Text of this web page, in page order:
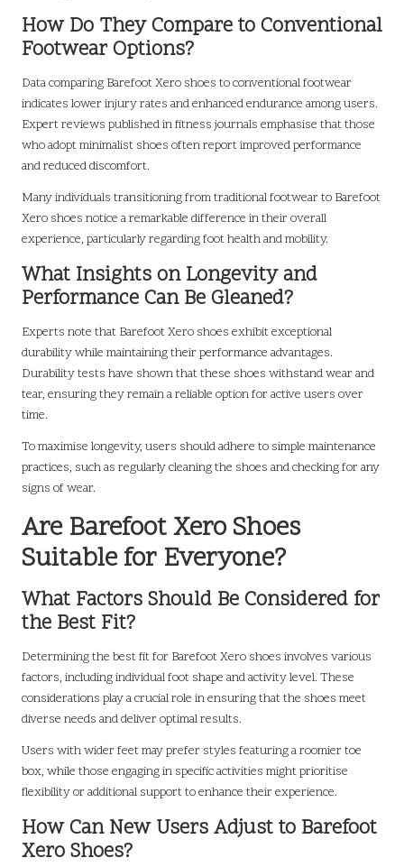
How Do They Compare to Conventional
Footwear Options?
Data comparing Barefoot Xero shoes to conventional footwear
indicates lower injury rates and enhanced endurance among users.
Expert reviews published in fitness journals emphasise that those
who adopt minimalist shoes often report improved performance
and reduced discomfort.
Many individuals transitioning from traditional footwear to Barefoot
Xero shoes notice a remarkable difference in their overall
experience, particularly regarding foot health and mobility.
What Insights on Longevity and
Performance Can Be Gleaned?
Experts note that Barefoot Xero shoes exhibit exceptional
durability while maintaining their performance advantages.
Durability tests have shown that these shoes withstand wear and
tear, ensuring they remain a reliable option for active users over
time.
To maximise longevity, users should adhere to simple maintenance
practices, such as regularly cleaning the shoes and checking for any
signs of wear.
Are Barefoot Xero Shoes
Suitable for Everyone?
What Factors Should Be Considered for
the Best Fit?
Determining the best fit for Barefoot Xero shoes involves various
factors, including individual foot shape and activity level. These
considerations play a crucial role in ensuring that the shoes meet
diverse needs and deliver optimal results.
Users with wider feet may prefer styles featuring a roomier toe
box, while those engaging in specific activities might prioritise
flexibility or additional support to enhance their experience.
How Can New Users Adjust to Barefoot
Xero Shoes?